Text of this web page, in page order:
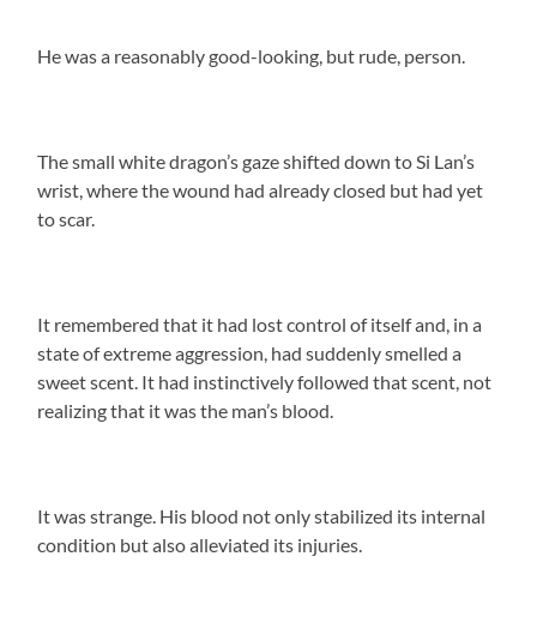
He was a reasonably good-looking, but rude, person.
The small white dragon’s gaze shifted down to Si Lan’s
wrist, where the wound had already closed but had yet
to scar.
It remembered that it had lost control of itself and, in a
state of extreme aggression, had suddenly smelled a
sweet scent. It had instinctively followed that scent, not
realizing that it was the man’s blood.
It was strange. His blood not only stabilized its internal
condition but also alleviated its injuries.